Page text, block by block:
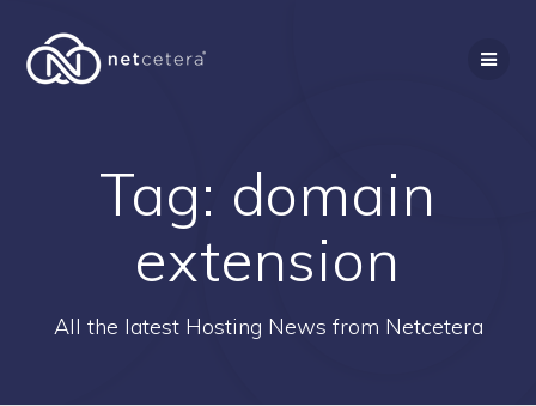
Tag: domain
extension
All the latest Hosting News from Netcetera